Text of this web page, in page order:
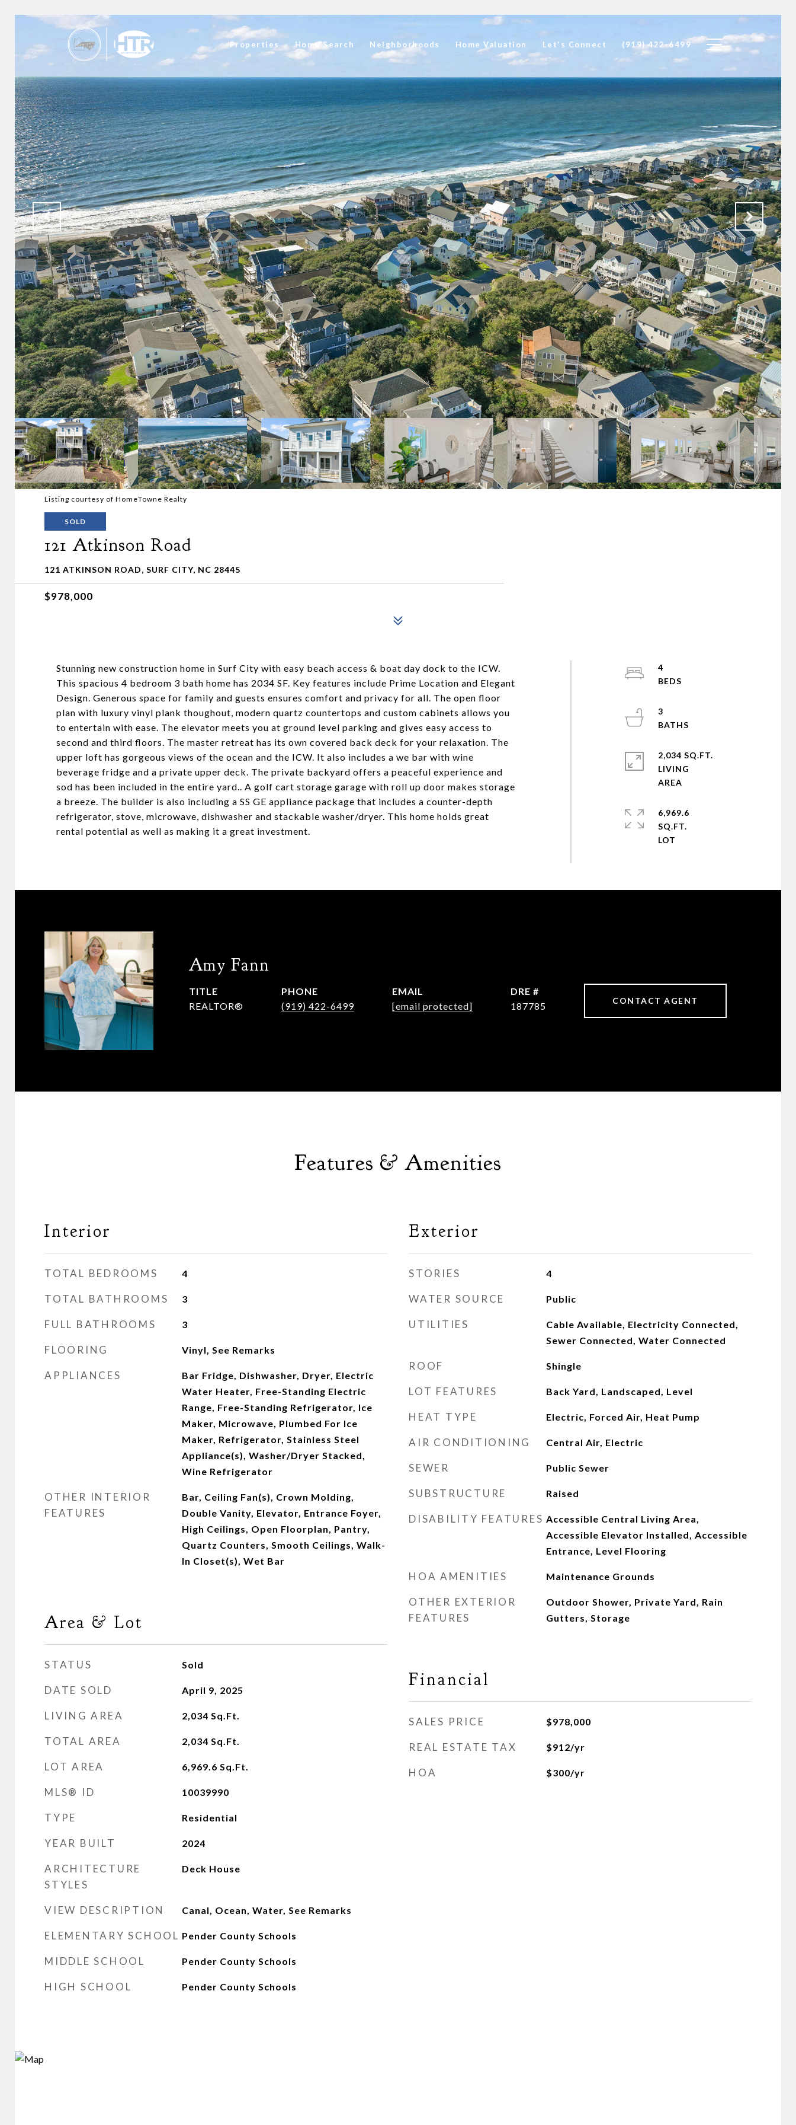
Properties Home Search Neighborhoods Home Valuation Let's Connect (919) 422-6499
Listing courtesy of HomeTowne Realty
SOLD
121 Atkinson Road
121 ATKINSON ROAD, SURF CITY, NC 28445
$978,000
Stunning new construction home in Surf City with easy beach access & boat day dock to the ICW.
This spacious 4 bedroom 3 bath home has 2034 SF. Key features include Prime Location and Elegant
Design. Generous space for family and guests ensures comfort and privacy for all. The open floor
plan with luxury vinyl plank thoughout, modern quartz countertops and custom cabinets allows you
to entertain with ease. The elevator meets you at ground level parking and gives easy access to
second and third floors. The master retreat has its own covered back deck for your relaxation. The
upper loft has gorgeous views of the ocean and the ICW. It also includes a we bar with wine
beverage fridge and a private upper deck. The private backyard offers a peaceful experience and
sod has been included in the entire yard.. A golf cart storage garage with roll up door makes storage
a breeze. The builder is also including a SS GE appliance package that includes a counter-depth
refrigerator, stove, microwave, dishwasher and stackable washer/dryer. This home holds great
rental potential as well as making it a great investment.
4
3
2,034 SQ.FT.
LIVING
6,969.6
SQ.FT.
Amy Fann
TITLE
REALTOR®
PHONE
(919) 422-6499
EMAIL
[email protected]
DRE #
187785
CONTACT AGENT
Features & Amenities
Interior
TOTAL BEDROOMS 4
TOTAL BATHROOMS 3
FULL BATHROOMS 3
FLOORING Vinyl, See Remarks
APPLIANCES
Bar Fridge, Dishwasher, Dryer, Electric
Water Heater, Free-Standing Electric
Range, Free-Standing Refrigerator, Ice
Maker, Microwave, Plumbed For Ice
Maker, Refrigerator, Stainless Steel
Appliance(s), Washer/Dryer Stacked,
Wine Refrigerator
OTHER INTERIOR
FEATURES
Bar, Ceiling Fan(s), Crown Molding,
Double Vanity, Elevator, Entrance Foyer,
High Ceilings, Open Floorplan, Pantry,
Quartz Counters, Smooth Ceilings, Walk-
In Closet(s), Wet Bar
Area & Lot
STATUS Sold
DATE SOLD April 9, 2025
LIVING AREA 2,034 Sq.Ft.
TOTAL AREA 2,034 Sq.Ft.
LOT AREA 6,969.6 Sq.Ft.
MLS® ID 10039990
TYPE Residential
YEAR BUILT 2024
ARCHITECTURE
STYLES
Deck House
VIEW DESCRIPTION Canal, Ocean, Water, See Remarks
ELEMENTARY SCHOOL Pender County Schools
MIDDLE SCHOOL Pender County Schools
HIGH SCHOOL Pender County Schools
Exterior
STORIES 4
WATER SOURCE Public
UTILITIES
Cable Available, Electricity Connected,
Sewer Connected, Water Connected
ROOF Shingle
LOT FEATURES Back Yard, Landscaped, Level
HEAT TYPE Electric, Forced Air, Heat Pump
AIR CONDITIONING Central Air, Electric
SEWER Public Sewer
SUBSTRUCTURE Raised
DISABILITY FEATURES Accessible Central Living Area,
Accessible Elevator Installed, Accessible
Entrance, Level Flooring
HOA AMENITIES Maintenance Grounds
OTHER EXTERIOR
FEATURES
Outdoor Shower, Private Yard, Rain
Gutters, Storage
Financial
SALES PRICE $978,000
REAL ESTATE TAX $912/yr
HOA $300/yr